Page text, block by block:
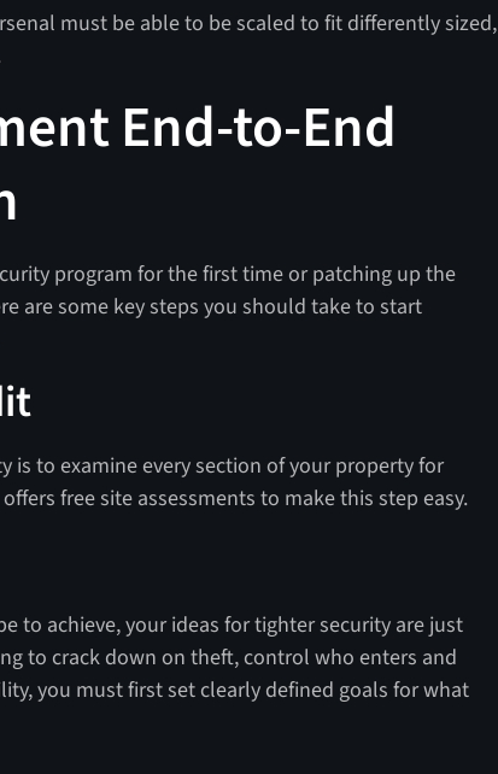
must be able to be scaled to fit differently sized,
End-to-End
program for the first time or patching up the
are some key steps you should take to start
is to examine every section of your property for
free site assessments to make this step easy.
to achieve, your ideas for tighter security are just
to crack down on theft, control who enters and
you must first set clearly defined goals for what